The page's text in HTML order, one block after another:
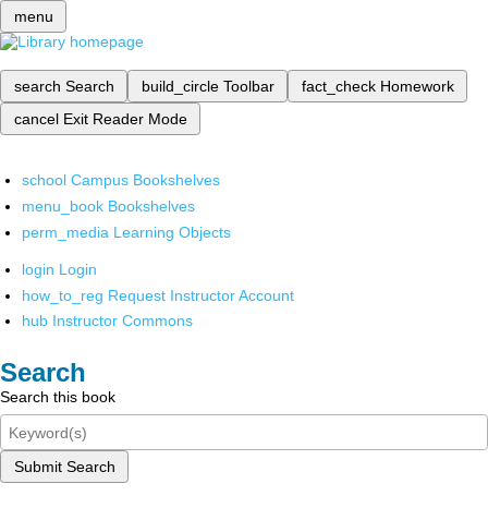
menu
search Search build_circle Toolbar fact_check Homework
cancel Exit Reader Mode
school Campus Bookshelves
menu_book Bookshelves
perm_media Learning Objects
login Login
how_to_reg Request Instructor Account
hub Instructor Commons
Search
Search this book
Submit Search